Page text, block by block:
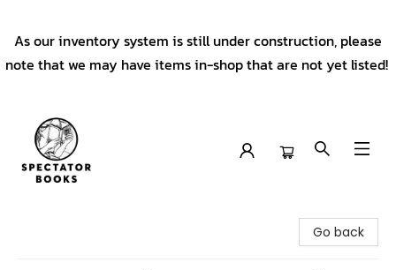
As our inventory system is still under construction, please
note that we may have items in-shop that are not yet listed!
Go back